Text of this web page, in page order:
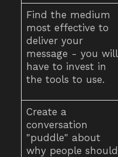
Find the medium
most effective to
deliver your
message - you will
have to invest in
the tools to use.
Create a
conversation
"puddle" about
why people should